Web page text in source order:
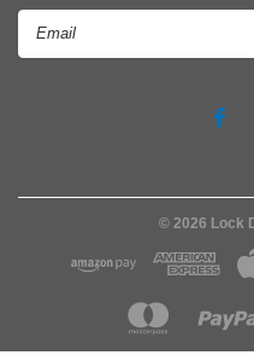
© 2026 Lock